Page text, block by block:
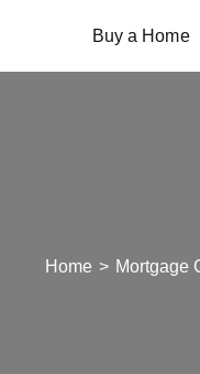
Buy a Home
Home > Mortgage